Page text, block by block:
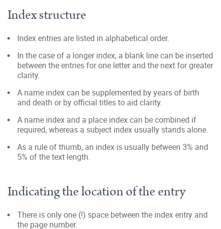
Index structure
Index entries are listed in alphabetical order.
In the case of a longer index, a blank line can be inserted
between the entries for one letter and the next for greater
clarity.
A name index can be supplemented by years of birth
and death or by official titles to aid clarity.
A name index and a place index can be combined if
required, whereas a subject index usually stands alone.
As a rule of thumb, an index is usually between 3% and
5% of the text length.
Indicating the location of the entry
There is only one (!) space between the index entry and
the page number.